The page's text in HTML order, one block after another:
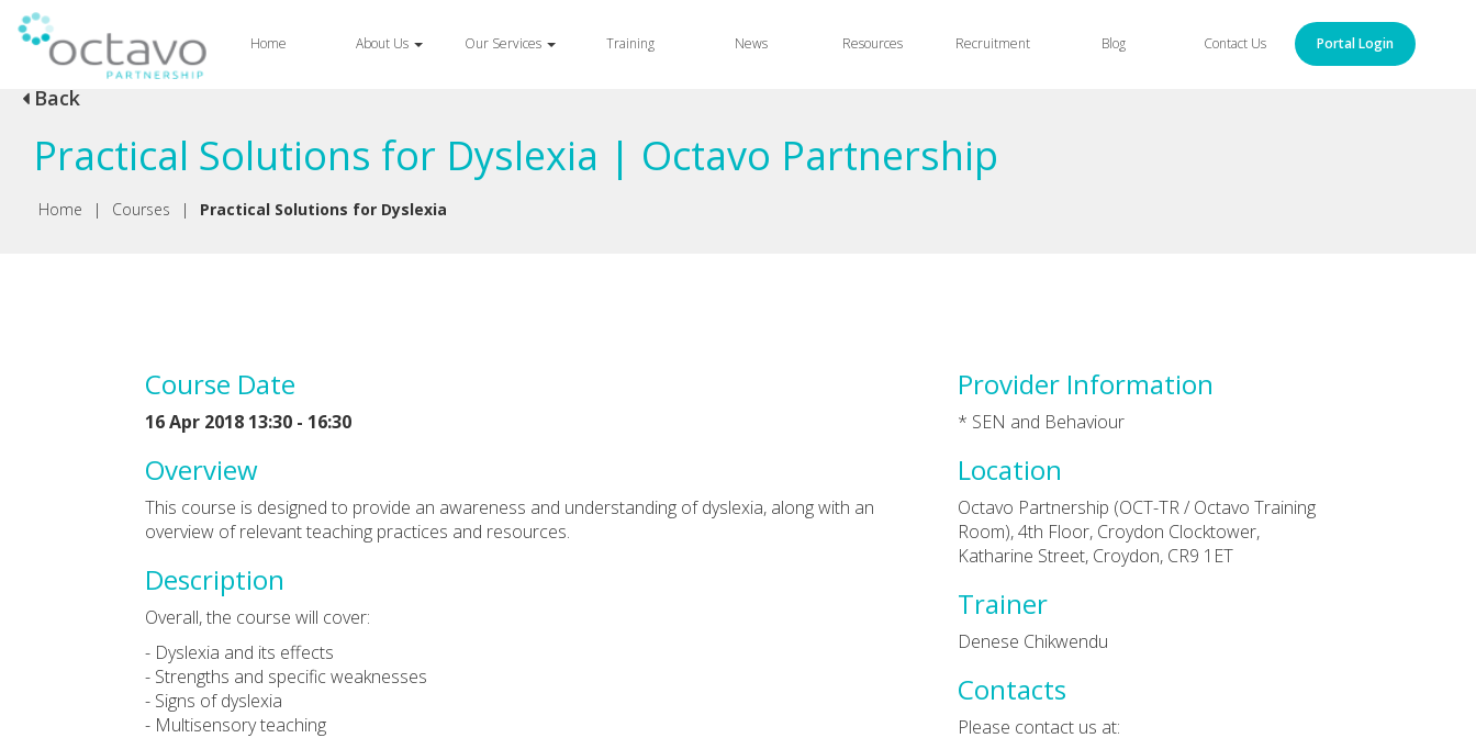
Home About Us Our Services Training News Resources Recruitment Blog Contact Us Portal Login
Back
Practical Solutions for Dyslexia | Octavo Partnership
Home | Courses | Practical Solutions for Dyslexia
Course Date
16 Apr 2018 13:30 - 16:30
Overview
This course is designed to provide an awareness and understanding of dyslexia, along with an
overview of relevant teaching practices and resources.
Description
Overall, the course will cover:
- Dyslexia and its effects
- Strengths and specific weaknesses
- Signs of dyslexia
- Multisensory teaching
Provider Information
* SEN and Behaviour
Location
Octavo Partnership (OCT-TR / Octavo Training
Room), 4th Floor, Croydon Clocktower,
Katharine Street, Croydon, CR9 1ET
Trainer
Denese Chikwendu
Contacts
Please contact us at: